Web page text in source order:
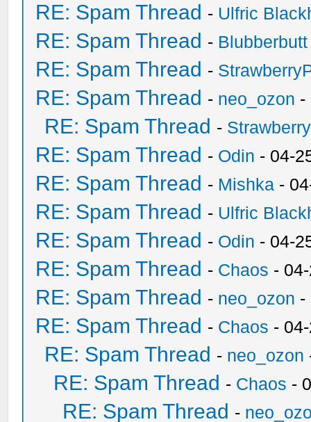
RE: Spam Thread - Ulfric
RE: Spam Thread - Blubberbutt
RE: Spam Thread -
RE: Spam Thread - neo_ozon -
RE: Spam Thread -
RE: Spam Thread - Odin - 04-
RE: Spam Thread - Mishka -
RE: Spam Thread - Ulfric
RE: Spam Thread - Odin - 04-
RE: Spam Thread - Chaos -
RE: Spam Thread - neo_ozon -
RE: Spam Thread - Chaos -
RE: Spam Thread - neo_ozon
RE: Spam Thread - Chaos -
RE: Spam Thread -